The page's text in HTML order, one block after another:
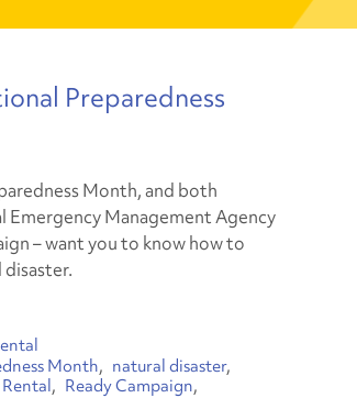
Preparedness
Month, and both
Emergency Management Agency
– want you to know how to
disaster.
Month
natural disaster
Ready Campaign